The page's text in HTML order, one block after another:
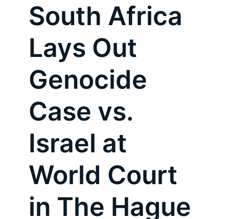
South Africa
Lays Out
Genocide
Case vs.
Israel at
World Court
in The Hague